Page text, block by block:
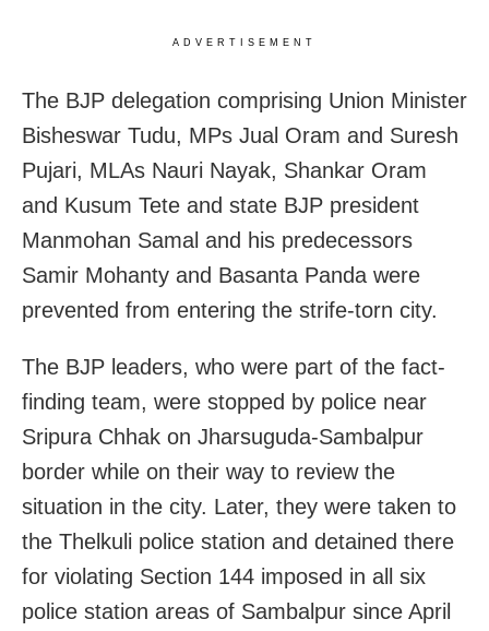
ADVERTISEMENT
The BJP delegation comprising Union Minister
Bisheswar Tudu, MPs Jual Oram and Suresh
Pujari, MLAs Nauri Nayak, Shankar Oram
and Kusum Tete and state BJP president
Manmohan Samal and his predecessors
Samir Mohanty and Basanta Panda were
prevented from entering the strife-torn city.
The BJP leaders, who were part of the fact-
finding team, were stopped by police near
Sripura Chhak on Jharsuguda-Sambalpur
border while on their way to review the
situation in the city. Later, they were taken to
the Thelkuli police station and detained there
for violating Section 144 imposed in all six
police station areas of Sambalpur since April